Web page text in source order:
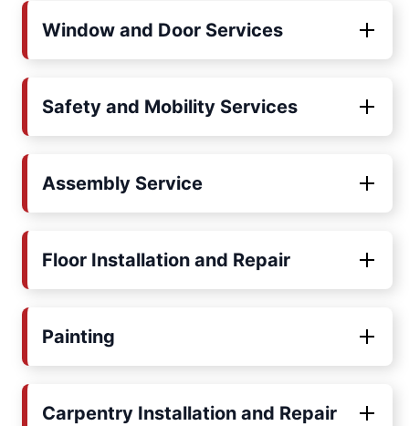
Window and Door Services
Safety and Mobility Services
Assembly Service
Floor Installation and Repair
Painting
Carpentry Installation and Repair